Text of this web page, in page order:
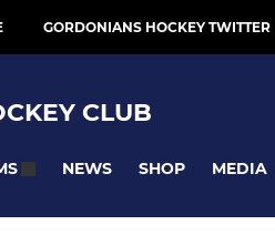
GORDONIANS HOCKEY TWITTER
CLUB
NEWS SHOP MEDIA